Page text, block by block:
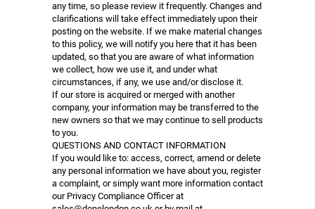
any time, so please review it frequently. Changes and
clarifications will take effect immediately upon their
posting on the website. If we make material changes
to this policy, we will notify you here that it has been
updated, so that you are aware of what information
we collect, how we use it, and under what
circumstances, if any, we use and/or disclose it.
If our store is acquired or merged with another
company, your information may be transferred to the
new owners so that we may continue to sell products
to you.
QUESTIONS AND CONTACT INFORMATION
If you would like to: access, correct, amend or delete
any personal information we have about you, register
a complaint, or simply want more information contact
our Privacy Compliance Officer at